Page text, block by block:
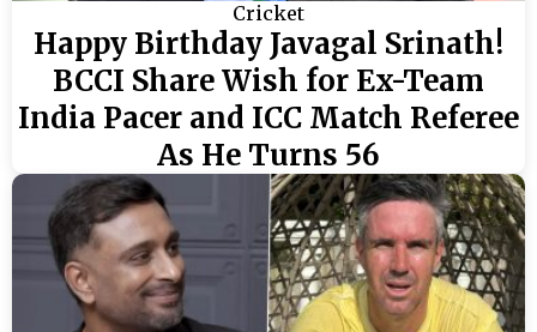
Cricket
Happy Birthday Javagal Srinath!
BCCI Share Wish for Ex-Team
India Pacer and ICC Match Referee
As He Turns 56